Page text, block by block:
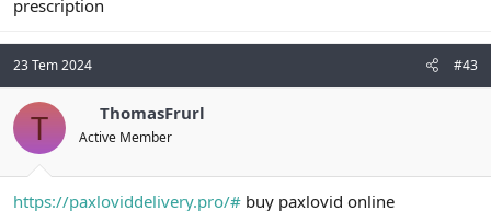
prescription
23 Tem 2024 #43
T ThomasFrurl
Active Member
https://paxloviddelivery.pro/# buy paxlovid online